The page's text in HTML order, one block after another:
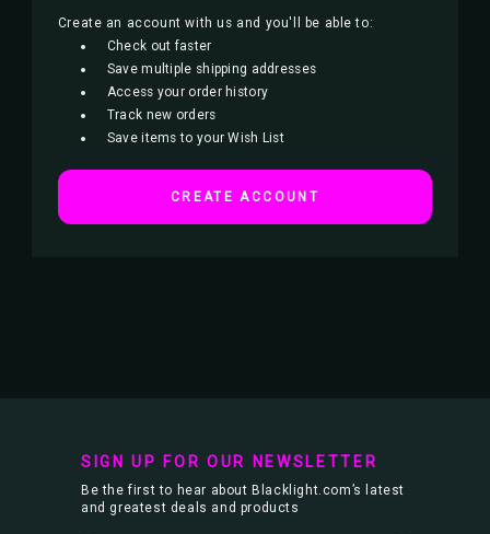
Create an account with us and you'll be able to:
Check out faster
Save multiple shipping addresses
Access your order history
Track new orders
Save items to your Wish List
CREATE ACCOUNT
SIGN UP FOR OUR NEWSLETTER
Be the first to hear about Blacklight.com’s latest
and greatest deals and products